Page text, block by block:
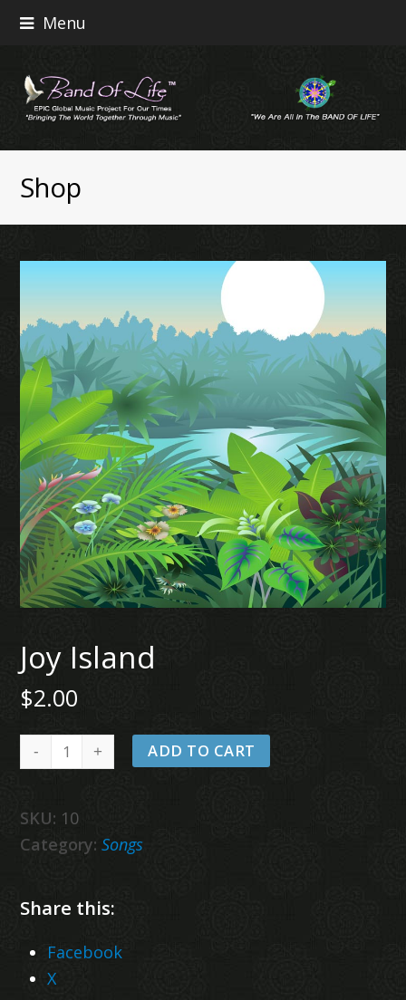
Menu
Shop
Joy Island
$2.00
Joy
Island
ADD TO CART
SKU: 10
Category:Songs
Share this:
Facebook
X